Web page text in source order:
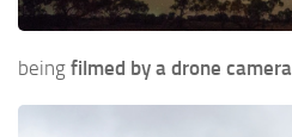
being filmed by a drone camera